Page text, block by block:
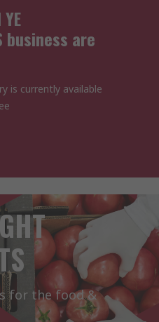
business are
is currently available
for the food &